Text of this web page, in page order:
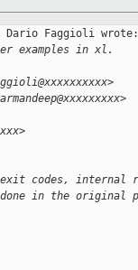
Dario Faggioli wrote:
examples in xl.
codes, internal
in the original